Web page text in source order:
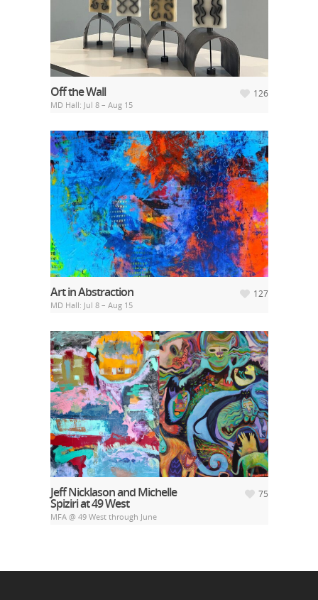
Off the Wall
MD Hall: Jul 8 – Aug 15
126
Art in Abstraction
MD Hall: Jul 8 – Aug 15
127
Jeff Nicklason and Michelle
Spiziri at 49 West
MFA @ 49 West through June
75